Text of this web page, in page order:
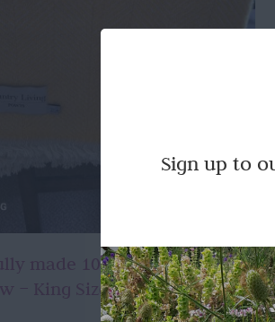
made 100% Wool Blanket
– King Size in Yellow
Sign up to